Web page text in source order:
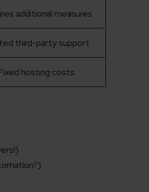
additional measures
third-party support
hosting costs